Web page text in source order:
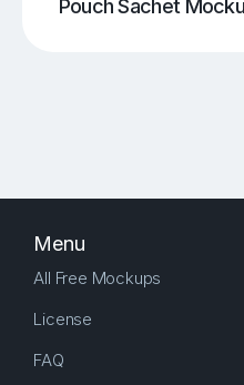
Pouch Sachet
Menu
All Free Mockups
License
FAQ